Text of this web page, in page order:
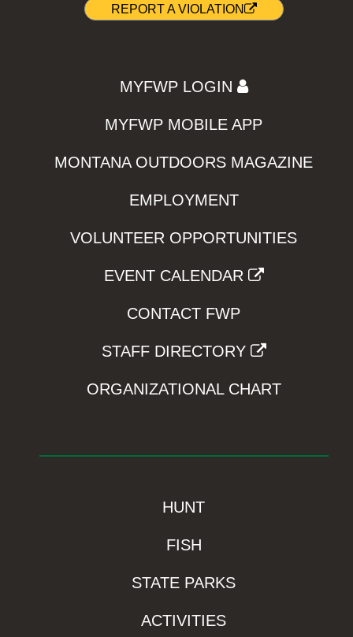
REPORT A VIOLATION
MYFWP LOGIN
MYFWP MOBILE APP
MONTANA OUTDOORS MAGAZINE
EMPLOYMENT
VOLUNTEER OPPORTUNITIES
EVENT CALENDAR
CONTACT FWP
STAFF DIRECTORY
ORGANIZATIONAL CHART
HUNT
FISH
STATE PARKS
ACTIVITIES